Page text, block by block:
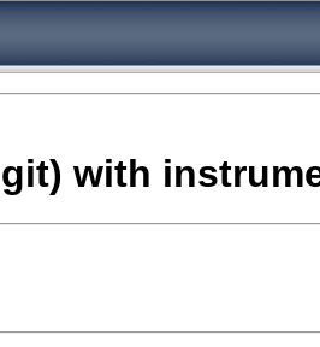
with